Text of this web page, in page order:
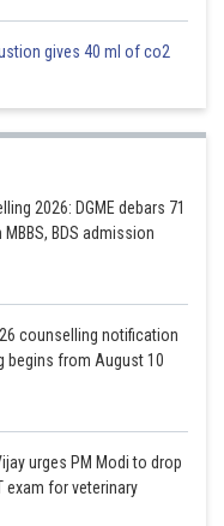
gives 40 ml of co2
2026: DGME debars 71
BDS admission
counselling notification
begins from August 10
urges PM Modi to drop
exam for veterinary